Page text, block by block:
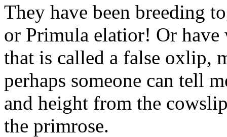
They have been breeding
or Primula elatior! Or have
that is called a false oxlip,
perhaps someone can tell
and height from the
the primrose.